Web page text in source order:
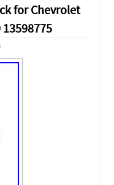
for Chevrolet